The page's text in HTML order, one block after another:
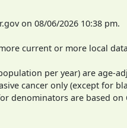
on 08/06/2026 10:38 pm.
current or more local
per year) are age-
cancer only (except for
denominators are based